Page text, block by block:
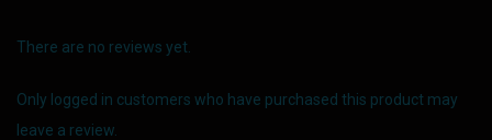
There are no reviews yet.
Only logged in customers who have purchased this product may
leave a review.